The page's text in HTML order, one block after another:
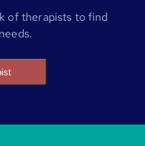
of therapists to find